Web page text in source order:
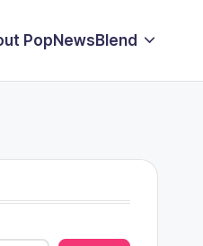
PopNewsBlend